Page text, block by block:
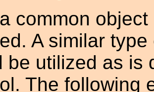
common
A similar
be utilized as is
The following